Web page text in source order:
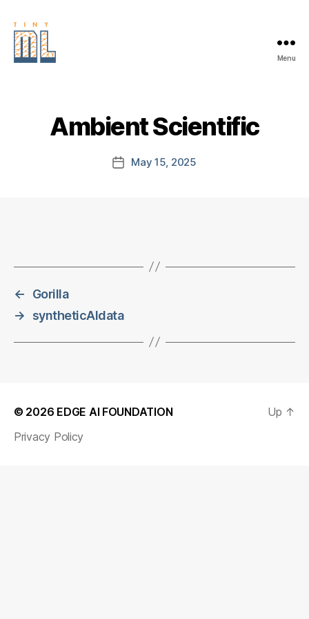
Menu
Ambient Scientific
PostMay 15, 2025
←
Gorilla
→
syntheticAIdata
© 2026 EDGE AI FOUNDATION
Privacy Policy
Up ↑